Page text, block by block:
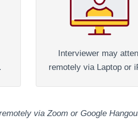
Interviewer may
remotely via Laptop or
via Zoom or Google